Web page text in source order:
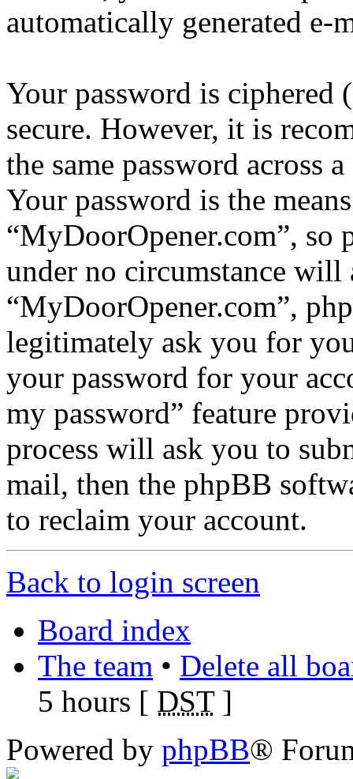
automatically generated
Your password is ciphered
secure. However, it is
the same password across
Your password is the
“MyDoorOpener.com”, so
under no circumstance
“MyDoorOpener.com”,
legitimately ask you for
your password for your
my password” feature
process will ask you to
mail, then the phpBB
to reclaim your account.
Back to login screen
Board index
The team • Delete all
5 hours [ DST]
Powered by phpBB®